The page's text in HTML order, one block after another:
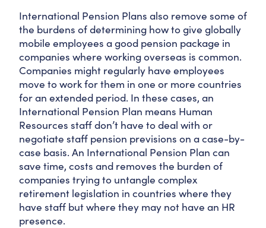
International Pension Plans also remove some of
the burdens of determining how to give globally
mobile employees a good pension package in
companies where working overseas is common.
Companies might regularly have employees
move to work for them in one or more countries
for an extended period. In these cases, an
International Pension Plan means Human
Resources staff don’t have to deal with or
negotiate staff pension previsions on a case-by-
case basis. An International Pension Plan can
save time, costs and removes the burden of
companies trying to untangle complex
retirement legislation in countries where they
have staff but where they may not have an HR
presence.